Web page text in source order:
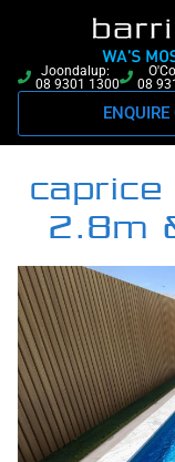
Joondalup:
08 9301 1300
08
2.8m